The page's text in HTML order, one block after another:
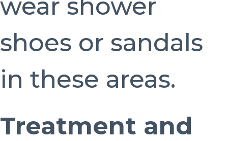
wear shower
shoes or sandals
in these areas.
Treatment and